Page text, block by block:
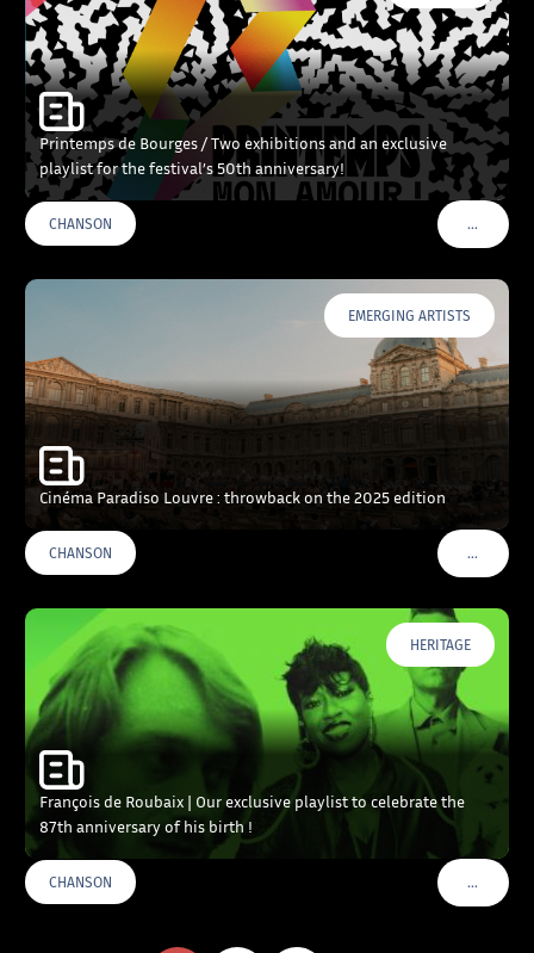
Printemps de Bourges / Two exhibitions and an exclusive
playlist for the festival’s 50th anniversary!
CHANSON …VOIR
EMERGING ARTISTS
Cinéma Paradiso Louvre : throwback on the 2025 edition
CHANSON …VOIR
HERITAGE
François de Roubaix | Our exclusive playlist to celebrate the
87th anniversary of his birth !
CHANSON …VOIR